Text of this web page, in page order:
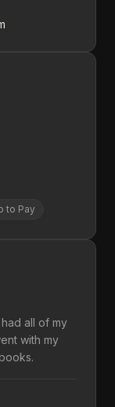
to Pay
all of my
with my